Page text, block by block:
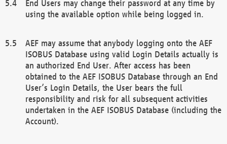
End Users may change their password at any time by
using the available option while being logged in.
AEF may assume that anybody logging onto the AEF
ISOBUS Database using valid Login Details actually is
an authorized End User. After access has been
obtained to the AEF ISOBUS Database through an End
User’s Login Details, the User bears the full
responsibility and risk for all subsequent activities
undertaken in the AEF ISOBUS Database (including the
Account).